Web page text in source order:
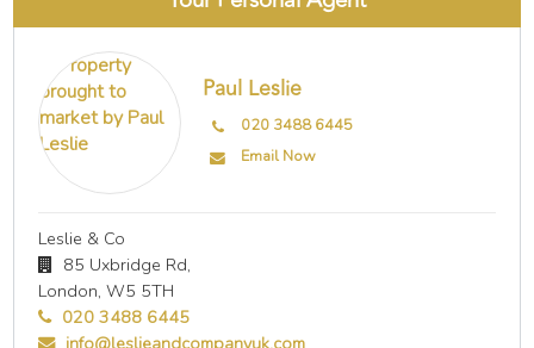
Paul Leslie
020 3488 6445
Email Now
Leslie & Co
85 Uxbridge Rd,
London, W5 5TH
020 3488 6445